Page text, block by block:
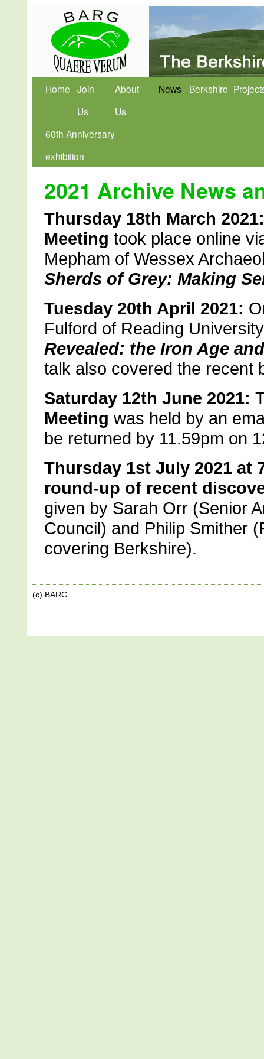
Home Join
Us
About
Us
News Berkshire
60th Anniversary
exhibition
2021 Archive News
Thursday 18th March
Meeting took place online
Mepham of Wessex
Sherds of Grey: Making
Tuesday 20th April 2021:
Fulford of Reading
Revealed: the Iron Age
talk also covered the recent
Saturday 12th June 2021:
Meeting was held by an
be returned by 11.59pm on
Thursday 1st July 2021 at
round-up of recent
given by Sarah Orr (Senior
Council) and Philip Smither
covering Berkshire).
(c) BARG